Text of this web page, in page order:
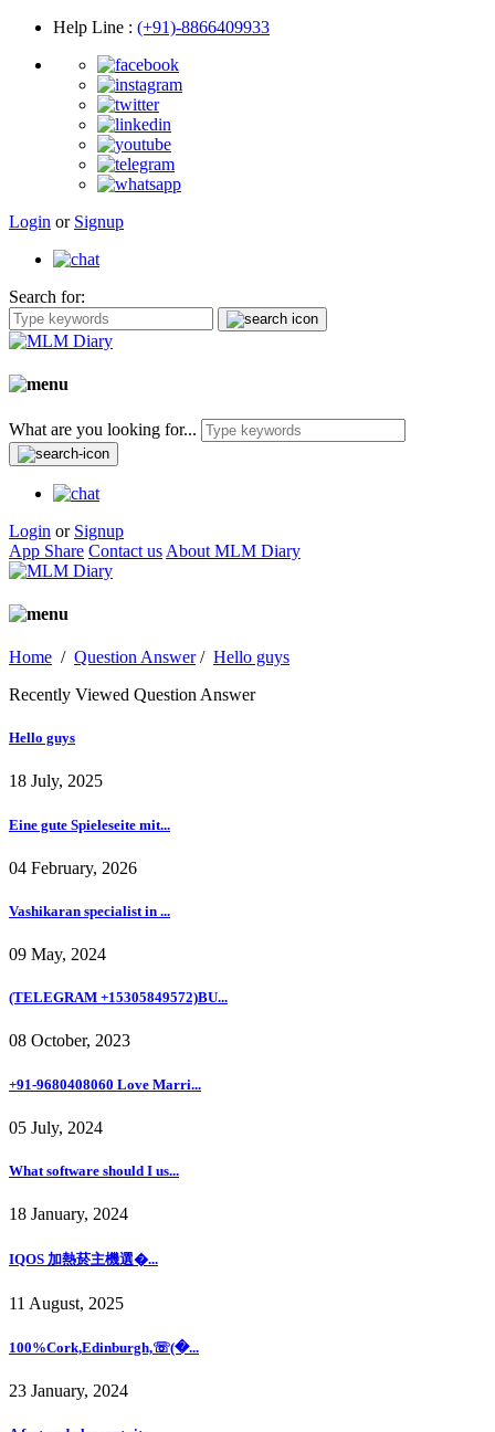
Help Line : (+91)-8866409933
Login or Signup
Search for:
What are you looking for...
Login or Signup
App Share Contact us About MLM Diary
Home / Question Answer/ Hello guys
Recently Viewed Question Answer
Hello guys
18 July, 2025
Eine gute Spieleseite mit...
04 February, 2026
Vashikaran specialist in ...
09 May, 2024
(TELEGRAM +15305849572)BU...
08 October, 2023
+91-9680408060 Love Marri...
05 July, 2024
What software should I us...
18 January, 2024
IQOS 加熱菸主機選�...
11 August, 2025
100%Cork,Edinburgh,☏(�...
23 January, 2024